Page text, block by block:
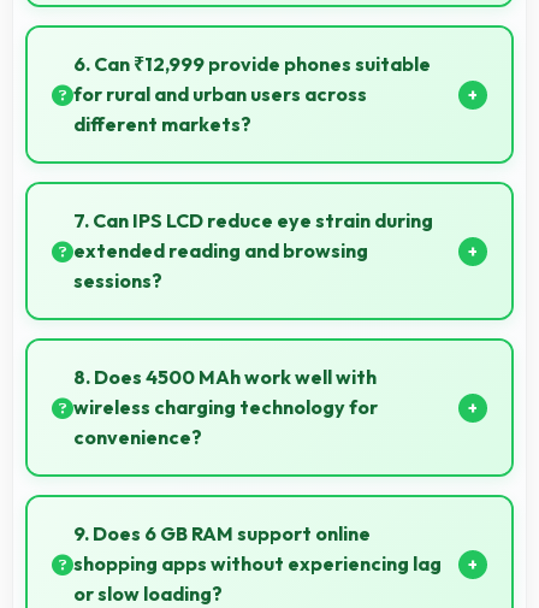
Yes, 64 MP + 8 MP + 2 MP + 2 MP Rear Camera
reproduces colors accurately creating natural-
looking photos that viewers find appealing.
6. Can ₹12,999 provide phones suitable
for rural and urban users across
different markets?
Yes, ₹12,999 adapts to different markets serving
both rural and urban users effectively.
7. Can IPS LCD reduce eye strain during
extended reading and browsing
sessions?
Yes, IPS LCD features reduced blue light helping
minimize eye fatigue during extended use.
8. Does 4500 MAh work well with
wireless charging technology for
convenience?
Many phones with 4500 MAh support wireless
charging enabling convenient cable-free power
restoration.
9. Does 6 GB RAM support online
shopping apps without experiencing lag
or slow loading?